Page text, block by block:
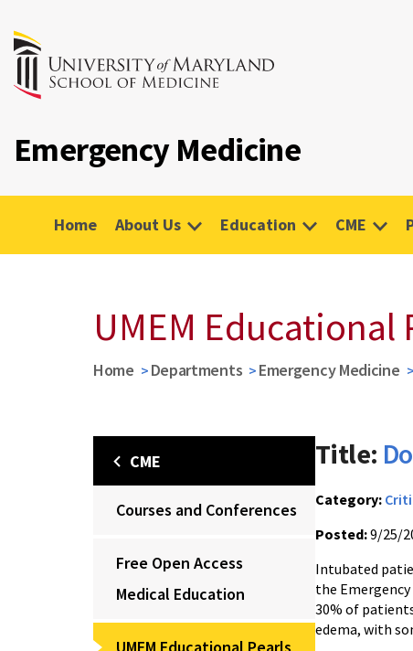
Emergency Medicine
Home About Us Education CME
UMEM Educational
Home Departments Emergency Medicine
CME
Courses and Conferences
Free Open Access
Medical Education
Title:
Category:
Posted:9/25/
Intubated
the
30% of
edema, with